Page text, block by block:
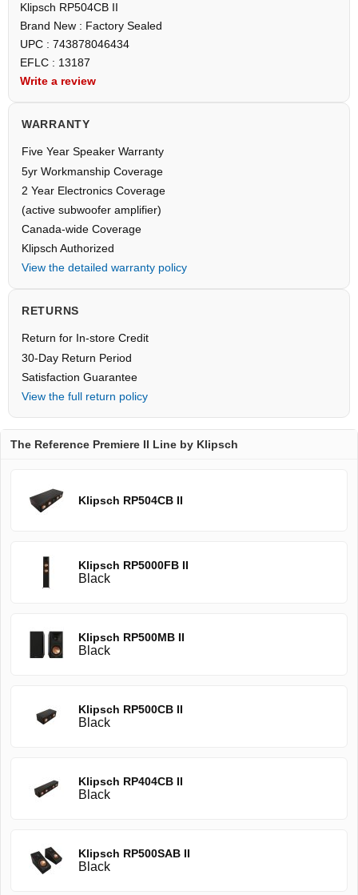
Klipsch RP504CB II
Brand New : Factory Sealed
UPC : 743878046434
EFLC : 13187
Write a review
WARRANTY
Five Year Speaker Warranty
5yr Workmanship Coverage
2 Year Electronics Coverage
(active subwoofer amplifier)
Canada-wide Coverage
Klipsch Authorized
View the detailed warranty policy
RETURNS
Return for In-store Credit
30-Day Return Period
Satisfaction Guarantee
View the full return policy
The Reference Premiere II Line by Klipsch
Klipsch RP504CB II
Klipsch RP5000FB II
Black
Klipsch RP500MB II
Black
Klipsch RP500CB II
Black
Klipsch RP404CB II
Black
Klipsch RP500SAB II
Black